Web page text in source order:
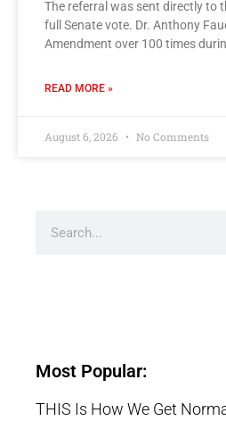
The referral was sent directly to
full Senate vote. Dr. Anthony
Amendment over 100 times
READ MORE »
August 6, 2026 No Comments
Most Popular:
THIS Is How We Get